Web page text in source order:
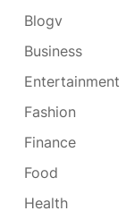
Blogv
Business
Entertainment
Fashion
Finance
Food
Health